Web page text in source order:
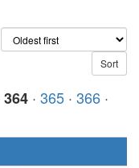
364 · 365 · 366 ·